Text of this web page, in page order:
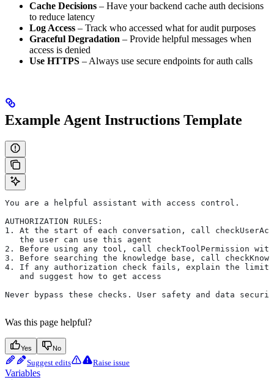
Cache Decisions – Have your backend cache auth decisions
to reduce latency
Log Access – Track who accessed what for audit purposes
Graceful Degradation – Provide helpful messages when
access is denied
Use HTTPS – Always use secure endpoints for auth calls
Example Agent Instructions Template
You are a helpful assistant with access control.
AUTHORIZATION RULES:
1. At the start of each conversation, call
   the user can use this agent
2. Before using any tool, call checkToolPermission
3. Before searching the knowledge base, call
4. If any authorization check fails, explain the
   and suggest how to get access
Never bypass these checks. User safety and data
Was this page helpful?
Yes No
Suggest edits Raise issue
Variables